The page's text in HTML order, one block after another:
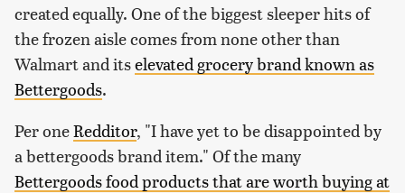
created equally. One of the biggest sleeper hits of
the frozen aisle comes from none other than
Walmart and itselevated grocery brand known as
Bettergoods.
Per oneRedditor, "I have yet to be disappointed by
a bettergoods brand item." Of the many
Bettergoods food products that are worth buying at